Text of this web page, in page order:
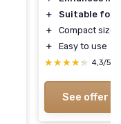
＋
Suitable for
＋
Compact size
＋
Easy to use
★★★★★
★★★★★ 4,3/5
See offer